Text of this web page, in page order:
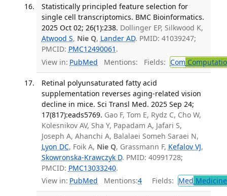
Statistically principled feature selection for
single cell transcriptomics. BMC Bioinformatics.
2025 Oct 02; 26(1):238. Dollinger EP, Silkwood K,
Atwood S, Nie Q, Lander AD. PMID: 41039247;
PMCID: PMC12490061 .
View in: PubMed Mentions: Fields: Com
Retinal polyunsaturated fatty acid
supplementation reverses aging-related vision
decline in mice. Sci Transl Med. 2025 Sep 24;
17(817):eads5769. Gao F, Tom E, Rydz C, Cho W,
Kolesnikov AV, Sha Y, Papadam A, Jafari S,
Joseph A, Ahanchi A, Balalaei Someh Saraei N,
Lyon DC, Foik A, Nie Q, Grassmann F, Kefalov VJ,
Skowronska-Krawczyk D. PMID: 40991728;
PMCID: PMC13033240.
View in: PubMed Mentions:4 Fields: Med